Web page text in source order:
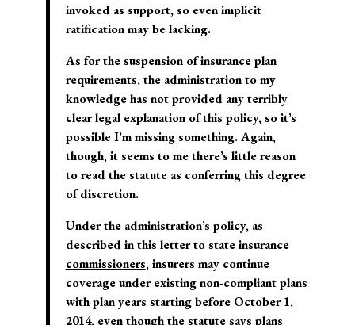
invoked as support, so even implicit
ratification may be lacking.
As for the suspension of insurance plan
requirements, the administration to my
knowledge has not provided any terribly
clear legal explanation of this policy, so it’s
possible I’m missing something. Again,
though, it seems to me there’s little reason
to read the statute as conferring this degree
of discretion.
Under the administration’s policy, as
described inthis letter to state insurance
commissioners, insurers may continue
coverage under existing non-compliant plans
with plan years starting before October 1,
2014, even though the statute says plans